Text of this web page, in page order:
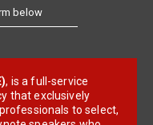
below
, is a full-service
that exclusively
to select,